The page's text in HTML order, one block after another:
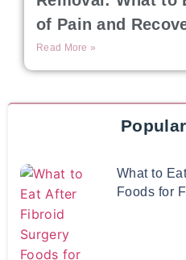
of Pain and
Read More »
What to
Foods for